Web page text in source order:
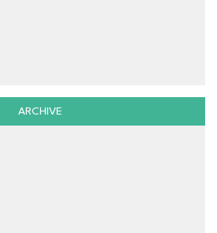
ARCHIVE